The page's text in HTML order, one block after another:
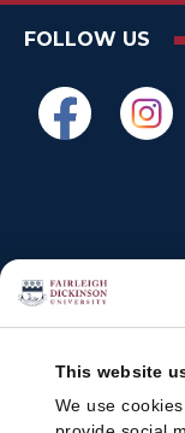
This website
We use
FOLLOW US